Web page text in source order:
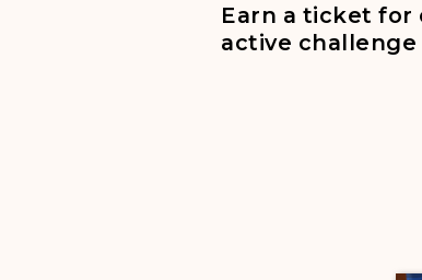
Earn a ticket for
active challenge